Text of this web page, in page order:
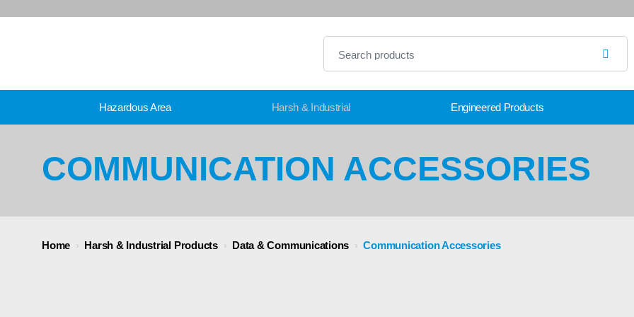
Hazardous Area Harsh & Industrial Engineered Products
COMMUNICATION ACCESSORIES
Home › Harsh & Industrial Products › Data & Communications › Communication Accessories